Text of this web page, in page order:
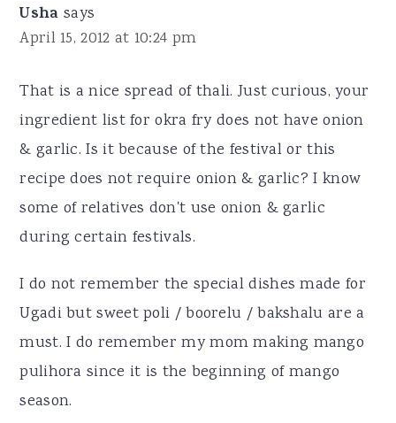
Usha says
April 15, 2012 at 10:24 pm
That is a nice spread of thali. Just curious, your
ingredient list for okra fry does not have onion
& garlic. Is it because of the festival or this
recipe does not require onion & garlic? I know
some of relatives don't use onion & garlic
during certain festivals.
I do not remember the special dishes made for
Ugadi but sweet poli / boorelu / bakshalu are a
must. I do remember my mom making mango
pulihora since it is the beginning of mango
season.